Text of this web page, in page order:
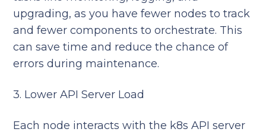
upgrading, as you have fewer nodes to track
and fewer components to orchestrate. This
can save time and reduce the chance of
errors during maintenance.
3. Lower API Server Load
Each node interacts with the k8s API server